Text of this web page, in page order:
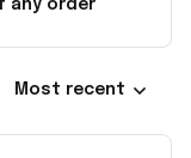
any order
Most recent